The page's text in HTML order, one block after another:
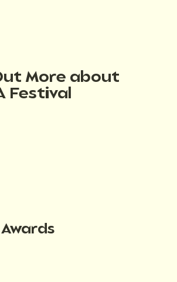
More about
Festival
Awards